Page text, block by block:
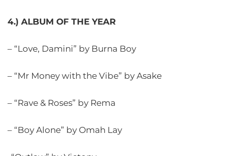
4.) ALBUM OF THE YEAR
– “Love, Damini” by Burna Boy
– “Mr Money with the Vibe” by Asake
– “Rave & Roses” by Rema
– “Boy Alone” by Omah Lay